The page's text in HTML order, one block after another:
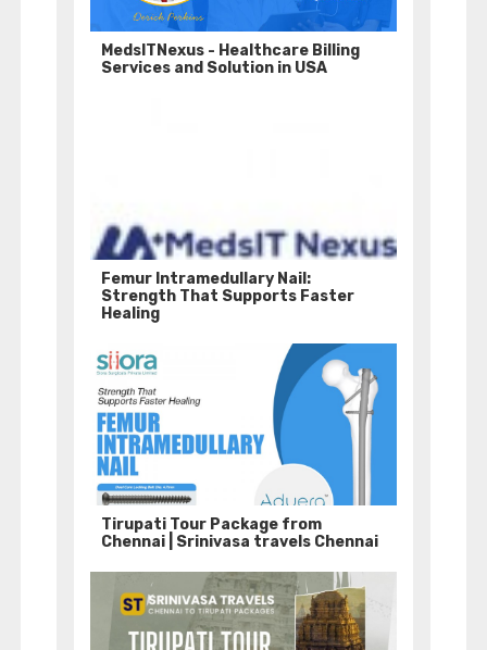
MedsITNexus - Healthcare Billing
Services and Solution in USA
Femur Intramedullary Nail:
Strength That Supports Faster
Healing
Tirupati Tour Package from
Chennai | Srinivasa travels Chennai